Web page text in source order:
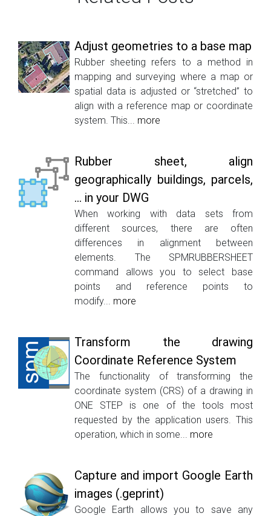
Adjust geometries to a base map
Rubber sheeting refers to a method in
mapping and surveying where a map or
spatial data is adjusted or “stretched” to
align with a reference map or coordinate
system. This... more
Rubber sheet, align
geographically buildings, parcels,
... in your DWG
When working with data sets from
different sources, there are often
differences in alignment between
elements. The SPMRUBBERSHEET
command allows you to select base
points and reference points to
modify... more
Transform the drawing
Coordinate Reference System
The functionality of transforming the
coordinate system (CRS) of a drawing in
ONE STEP is one of the tools most
requested by the application users. This
operation, which in some... more
Capture and import Google Earth
images (.geprint)
Google Earth allows you to save any